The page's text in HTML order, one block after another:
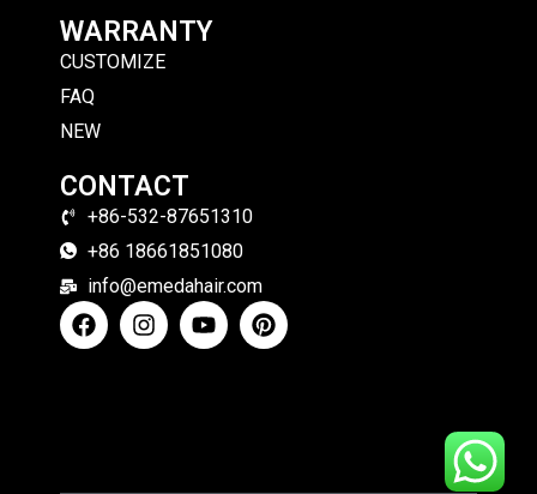
WARRANTY
CUSTOMIZE
FAQ
NEW
CONTACT
+86-532-87651310
+86 18661851080
info@emedahair.com